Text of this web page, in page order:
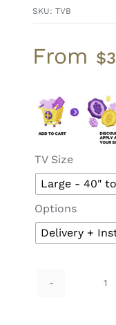
SKU:TVB
From $
TV Size
Large - 40"
Options
Delivery +